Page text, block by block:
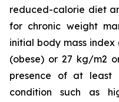
reduced-calorie diet
for chronic weight
initial body mass
(obese) or 27 kg/m2
presence of at least
condition such as